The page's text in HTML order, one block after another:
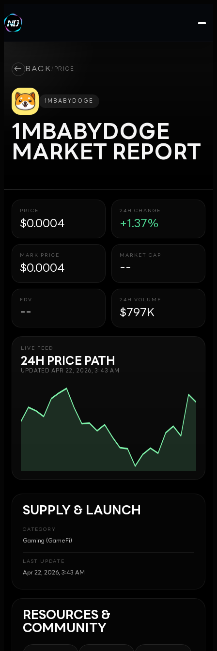
← BACK / PRICE
1MBABYDOGE
1MBABYDOGE
MARKET REPORT
PRICE
$0.0004
24H CHANGE
+1.37%
MARK PRICE
$0.0004
MARKET CAP
--
FDV
--
24H VOLUME
$797K
LIVE FEED
24H PRICE PATH
UPDATEDAPR 22, 2026, 3:43 AM
SUPPLY & LAUNCH
CATEGORY
Gaming (GameFi)
LAST UPDATE
Apr 22, 2026, 3:43 AM
RESOURCES &
COMMUNITY